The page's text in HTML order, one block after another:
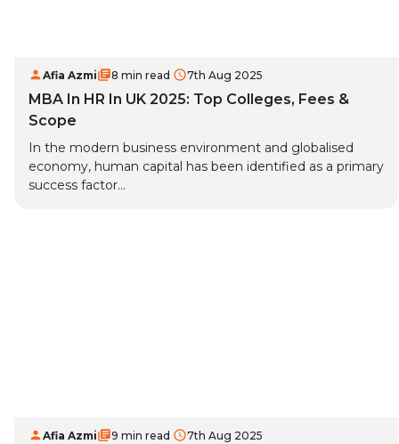
Afia Azmi 8 min read 7th Aug 2025
MBA In HR In UK 2025: Top Colleges, Fees &
Scope
In the modern business environment and globalised
economy, human capital has been identified as a primary
success factor...
Afia Azmi 9 min read 7th Aug 2025